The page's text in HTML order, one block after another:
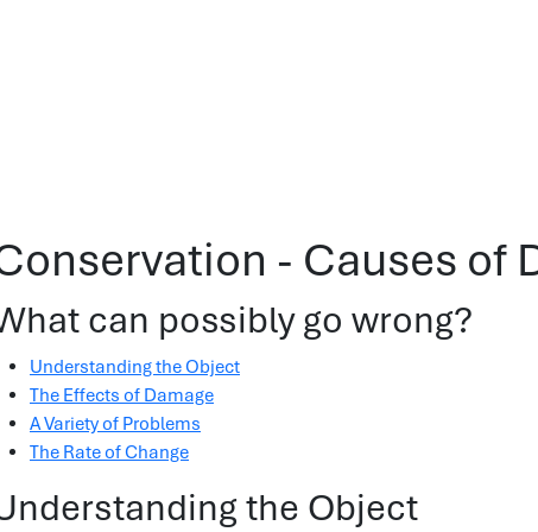
- Causes of
can possibly go wrong?
Understanding the Object
The Effects of Damage
A Variety of Problems
The Rate of Change
the Object